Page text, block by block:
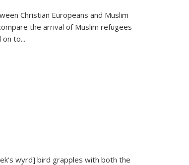
Christian Europeans and Muslim
the arrival of Muslim refugees
on to...
wyrd] bird grapples with both the